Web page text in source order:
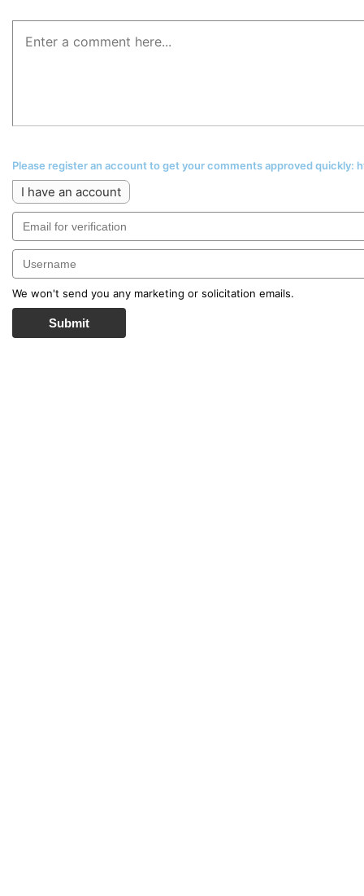
Please register an account to get your comments approved
I have an account
We won't send you any marketing or solicitation emails.
Submit